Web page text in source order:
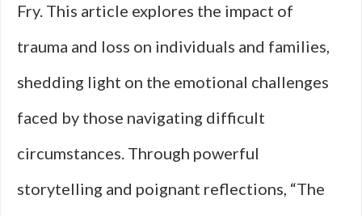
Fry. This article explores the impact of
trauma and loss on individuals and families,
shedding light on the emotional challenges
faced by those navigating difficult
circumstances. Through powerful
storytelling and poignant reflections, “The